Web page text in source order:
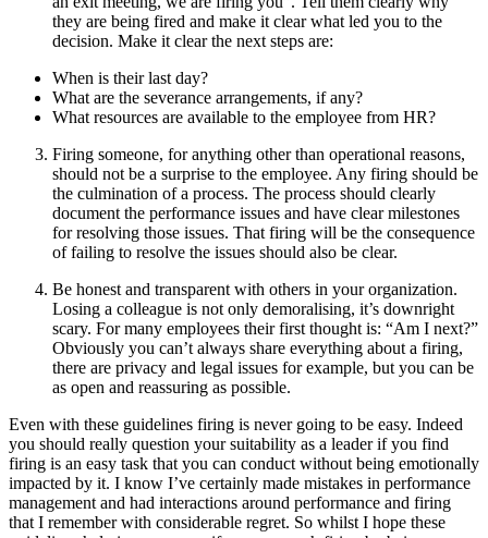
they are being fired and make it clear what led you to the
decision. Make it clear the next steps are:
When is their last day?
What are the severance arrangements, if any?
What resources are available to the employee from HR?
Firing someone, for anything other than operational reasons,
should not be a surprise to the employee. Any firing should be
the culmination of a process. The process should clearly
document the performance issues and have clear milestones
for resolving those issues. That firing will be the consequence
of failing to resolve the issues should also be clear.
Be honest and transparent with others in your organization.
Losing a colleague is not only demoralising, it’s downright
scary. For many employees their first thought is: “Am I next?”
Obviously you can’t always share everything about a firing,
there are privacy and legal issues for example, but you can be
as open and reassuring as possible.
Even with these guidelines firing is never going to be easy. Indeed
you should really question your suitability as a leader if you find
firing is an easy task that you can conduct without being emotionally
impacted by it. I know I’ve certainly made mistakes in performance
management and had interactions around performance and firing
that I remember with considerable regret. So whilst I hope these